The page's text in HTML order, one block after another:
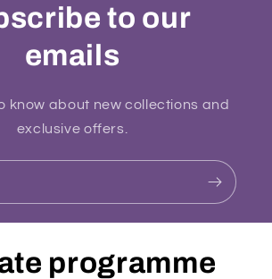
to our
emails
know about new collections and
exclusive offers.
programme